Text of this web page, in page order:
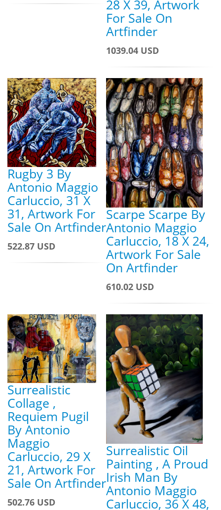
28 X 39, Artwork
For Sale On
Artfinder
1039.04 USD
Rugby 3 By
Antonio Maggio
Carluccio, 31 X
31, Artwork For
Sale On Artfinder
522.87 USD
Scarpe Scarpe By
Antonio Maggio
Carluccio, 18 X 24,
Artwork For Sale
On Artfinder
610.02 USD
Surrealistic
Collage ,
Requiem Pugil
By Antonio
Maggio
Carluccio, 29 X
21, Artwork For
Sale On Artfinder
502.76 USD
Surrealistic Oil
Painting , A Proud
Irish Man By
Antonio Maggio
Carluccio, 36 X 48,